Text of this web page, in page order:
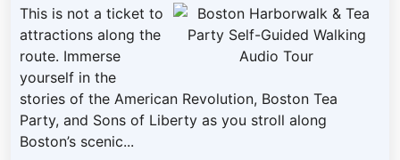
This is not a ticket to
attractions along the
route. Immerse
yourself in the
stories of the American Revolution, Boston Tea
Party, and Sons of Liberty as you stroll along
Boston’s scenic...